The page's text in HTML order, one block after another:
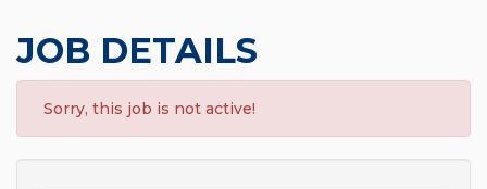
JOB DETAILS
Sorry, this job is not active!